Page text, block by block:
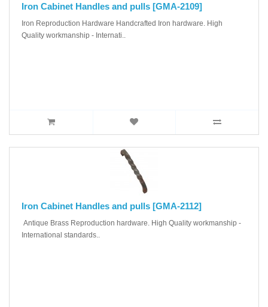
Iron Cabinet Handles and pulls [GMA-2109]
Iron Reproduction Hardware Handcrafted Iron hardware. High
Quality workmanship - Internati..
Iron Cabinet Handles and pulls [GMA-2112]
Antique Brass Reproduction hardware. High Quality workmanship -
International standards..